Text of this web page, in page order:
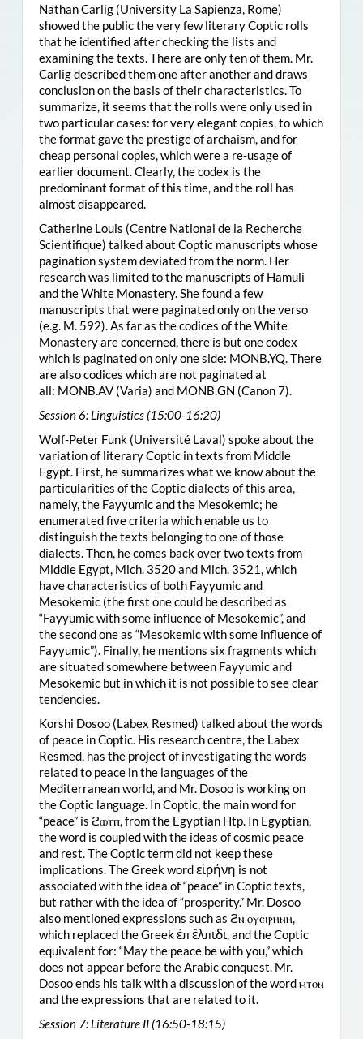
Nathan Carlig (University La Sapienza, Rome)
showed the public the very few literary Coptic rolls
that he identified after checking the lists and
examining the texts. There are only ten of them. Mr.
Carlig described them one after another and draws
conclusion on the basis of their characteristics. To
summarize, it seems that the rolls were only used in
two particular cases: for very elegant copies, to which
the format gave the prestige of archaism, and for
cheap personal copies, which were a re-usage of
earlier document. Clearly, the codex is the
predominant format of this time, and the roll has
almost disappeared.
Catherine Louis (Centre National de la Recherche
Scientifique) talked about Coptic manuscripts whose
pagination system deviated from the norm. Her
research was limited to the manuscripts of Hamuli
and the White Monastery. She found a few
manuscripts that were paginated only on the verso
(e.g. M. 592). As far as the codices of the White
Monastery are concerned, there is but one codex
which is paginated on only one side: MONB.YQ. There
are also codices which are not paginated at
all: MONB.AV(Varia) and MONB.GN (Canon 7).
Session 6: Linguistics (15:00-16:20)
Wolf-Peter Funk (Université Laval) spoke about the
variation of literary Coptic in texts from Middle
Egypt. First, he summarizes what we know about the
particularities of the Coptic dialects of this area,
namely, the Fayyumic and the Mesokemic; he
enumerated five criteria which enable us to
distinguish the texts belonging to one of those
dialects. Then, he comes back over two texts from
Middle Egypt, Mich. 3520 and Mich. 3521, which
have characteristics of both Fayyumic and
Mesokemic (the first one could be described as
“Fayyumic with some influence of Mesokemic”, and
the second one as “Mesokemic with some influence of
Fayyumic”). Finally, he mentions six fragments which
are situated somewhere between Fayyumic and
Mesokemic but in which it is not possible to see clear
tendencies.
Korshi Dosoo (Labex Resmed) talked about the words
of peace in Coptic. His research centre, the Labex
Resmed, has the project of investigating the words
related to peace in the languages of the
Mediterranean world, and Mr. Dosoo is working on
the Coptic language. In Coptic, the main word for
“peace” is ϩⲱⲧⲡ, from the Egyptian Htp. In Egyptian,
the word is coupled with the ideas of cosmic peace
and rest. The Coptic term did not keep these
implications. The Greek word εἱρήνη is not
associated with the idea of “peace” in Coptic texts,
but rather with the idea of “prosperity.” Mr. Dosoo
also mentioned expressions such as ϩⲛ ⲟⲩⲉⲓⲣⲏⲛⲏ,
which replaced the Greek ἐπ ἔλπιδι, and the Coptic
equivalent for: “May the peace be with you,” which
does not appear before the Arabic conquest. Mr.
Dosoo ends his talk with a discussion of the word ⲙⲧⲟⲛ
and the expressions that are related to it.
Session 7: Literature II (16:50-18:15)